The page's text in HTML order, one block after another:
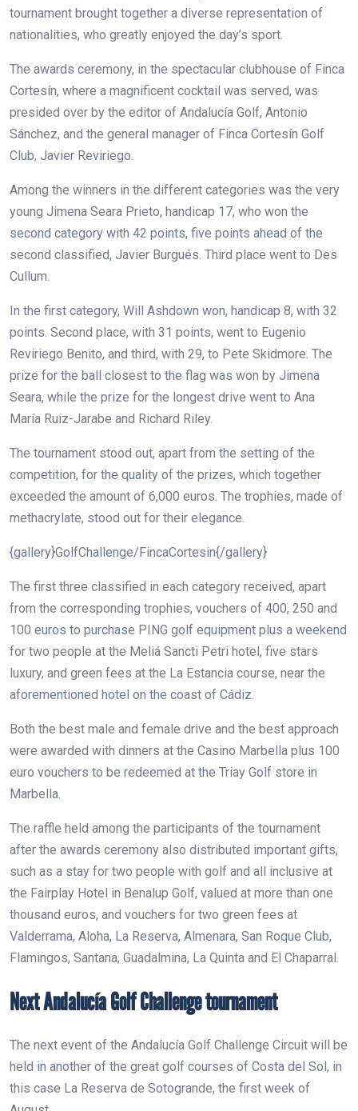
tournament brought together a diverse representation of
nationalities, who greatly enjoyed the day’s sport.
The awards ceremony, in the spectacular clubhouse of Finca
Cortesín, where a magnificent cocktail was served, was
presided over by the editor of Andalucía Golf, Antonio
Sánchez, and the general manager of Finca Cortesín Golf
Club, Javier Reviriego.
Among the winners in the different categories was the very
young Jimena Seara Prieto, handicap 17, who won the
second category with 42 points, five points ahead of the
second classified, Javier Burgués. Third place went to Des
Cullum.
In the first category, Will Ashdown won, handicap 8, with 32
points. Second place, with 31 points, went to Eugenio
Reviriego Benito, and third, with 29, to Pete Skidmore. The
prize for the ball closest to the flag was won by Jimena
Seara, while the prize for the longest drive went to Ana
María Ruiz-Jarabe and Richard Riley.
The tournament stood out, apart from the setting of the
competition, for the quality of the prizes, which together
exceeded the amount of 6,000 euros. The trophies, made of
methacrylate, stood out for their elegance.
{gallery}GolfChallenge/FincaCortesin{/gallery}
The first three classified in each category received, apart
from the corresponding trophies, vouchers of 400, 250 and
100 euros to purchase PING golf equipment plus a weekend
for two people at the Meliá Sancti Petri hotel, five stars
luxury, and green fees at the La Estancia course, near the
aforementioned hotel on the coast of Cádiz.
Both the best male and female drive and the best approach
were awarded with dinners at the Casino Marbella plus 100
euro vouchers to be redeemed at the Triay Golf store in
Marbella.
The raffle held among the participants of the tournament
after the awards ceremony also distributed important gifts,
such as a stay for two people with golf and all inclusive at
the Fairplay Hotel in Benalup Golf, valued at more than one
thousand euros, and vouchers for two green fees at
Valderrama, Aloha, La Reserva, Almenara, San Roque Club,
Flamingos, Santana, Guadalmina, La Quinta and El Chaparral.
Next Andalucía Golf Challenge tournament
The next event of the Andalucía Golf Challenge Circuit will be
held in another of the great golf courses of Costa del Sol, in
this case La Reserva de Sotogrande, the first week of